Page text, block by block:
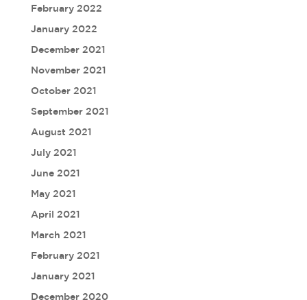
February 2022
January 2022
December 2021
November 2021
October 2021
September 2021
August 2021
July 2021
June 2021
May 2021
April 2021
March 2021
February 2021
January 2021
December 2020